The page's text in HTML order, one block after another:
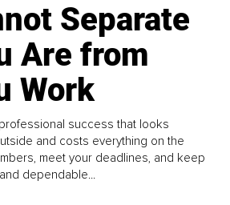
Separate
Are from
Work
success that looks
and costs everything on the
meet your deadlines, and keep
dependable...